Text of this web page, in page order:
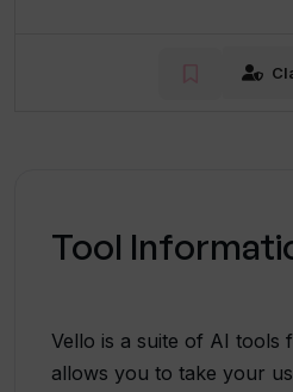
Tool
Vello is a suite of AI tools
allows you to take your